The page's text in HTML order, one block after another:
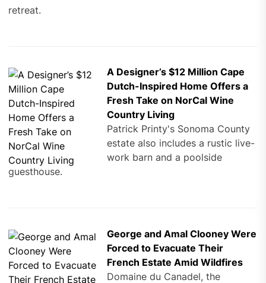
retreat.
A Designer’s $12 Million Cape
Dutch-Inspired Home Offers a
Fresh Take on NorCal Wine
Country Living
Patrick Printy's Sonoma County
estate also includes a rustic live-
work barn and a poolside
guesthouse.
George and Amal Clooney Were
Forced to Evacuate Their
French Estate Amid Wildfires
Domaine du Canadel, the